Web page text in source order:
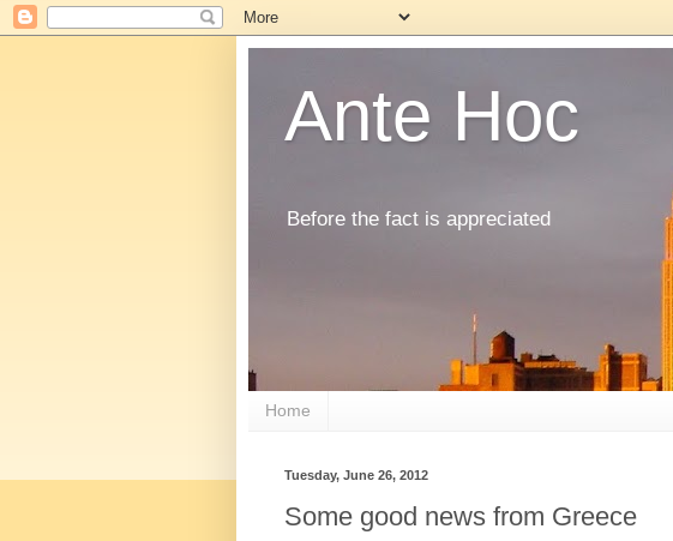
Ante Hoc
Before the fact is appreciated
Home
Tuesday, June 26, 2012
Some good news from Greece